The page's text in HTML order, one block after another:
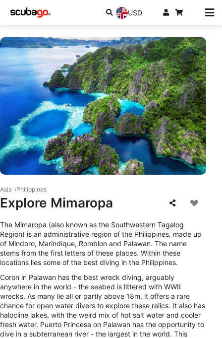
USD
Asia Philippines
Explore Mimaropa
The Mimaropa (also known as the Southwestern Tagalog
Region) is an administrative region of the Philippines, made up
of Mindoro, Marindique, Romblon and Palawan. The name
stems from the first letters of these places. Within these
locations lies some of the best diving in the Philippines.
Coron in Palawan has the best wreck diving, arguably
anywhere in the world - the seabed is littered with WWII
wrecks. As many lie all or partly above 18m, it offers a rare
chance for open water divers to explore these relics. It also has
halocline lakes, with the weird mix of hot salt water and cooler
fresh water. Puerto Princesa on Palawan has the opportunity to
dive in a subterranean river - the largest in the world. This